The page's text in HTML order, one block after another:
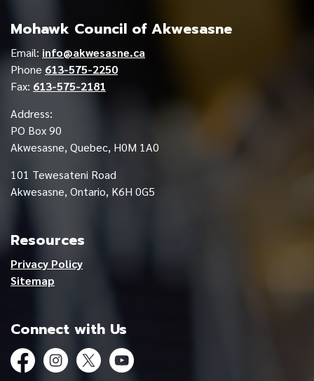
Mohawk Council of Akwesasne
Email: info@akwesasne.ca
Phone 613-575-2250
Fax: 613-575-2181
Address:
PO Box 90
Akwesasne, Quebec, H0M 1A0
101 Tewesateni Road
Akwesasne, Ontario, K6H 0G5
Resources
Privacy Policy
Sitemap
Connect with Us
FacebookInstagramTwitterYouTube